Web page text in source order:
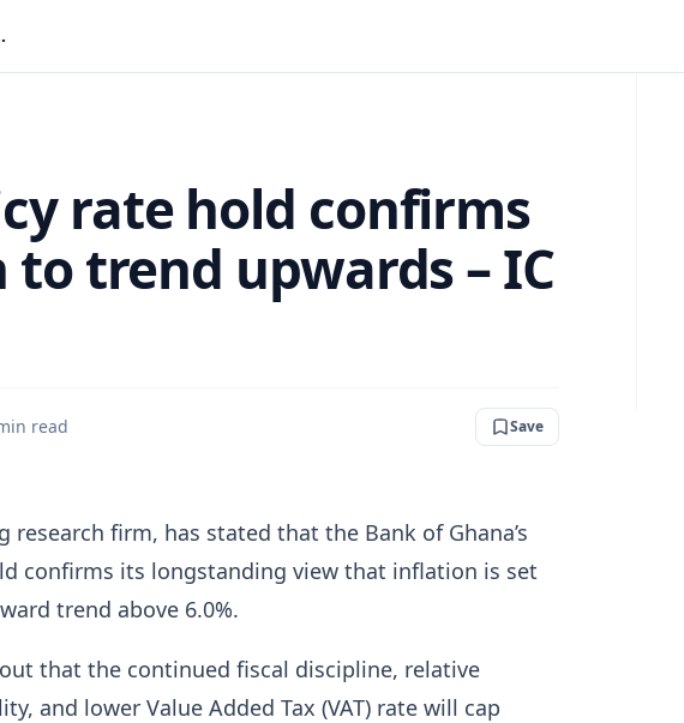
– IC Insights
rate hold confirms
trend upwards – IC
read Save
research firm, has stated that the Bank of Ghana’s
confirms its longstanding view that inflation is set
trend above 6.0%.
that the continued fiscal discipline, relative
and lower Value Added Tax (VAT) rate will cap